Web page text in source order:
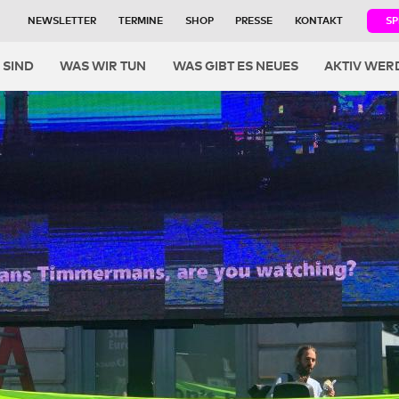
NEWSLETTER TERMINE SHOP PRESSE KONTAKT
SIND WAS WIR TUN WAS GIBT ES NEUES AKTIV